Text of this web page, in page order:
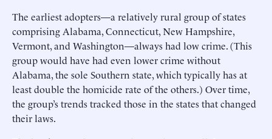
The earliest adopters—a relatively rural group of states
comprising Alabama, Connecticut, New Hampshire,
Vermont, and Washington—always had low crime. (This
group would have had even lower crime without
Alabama, the sole Southern state, which typically has at
least double the homicide rate of the others.) Over time,
the group’s trends tracked those in the states that changed
their laws.